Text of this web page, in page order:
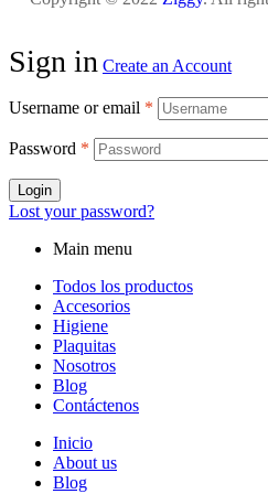
Sign in Create an Account
Username or email *
Password *
Login
Lost your password?
Main menu
Todos los productos
Accesorios
Higiene
Plaquitas
Nosotros
Blog
Contáctenos
Inicio
About us
Blog